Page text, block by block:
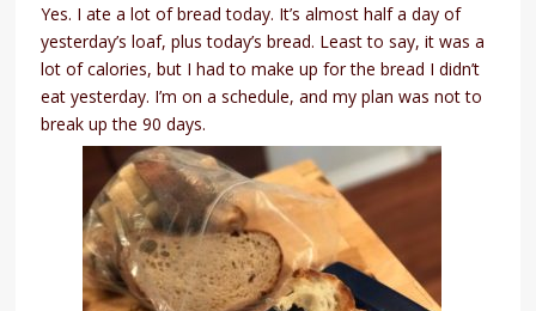
Yes. I ate a lot of bread today. It’s almost half a day of
yesterday’s loaf, plus today’s bread. Least to say, it was a
lot of calories, but I had to make up for the bread I didn’t
eat yesterday. I’m on a schedule, and my plan was not to
break up the 90 days.